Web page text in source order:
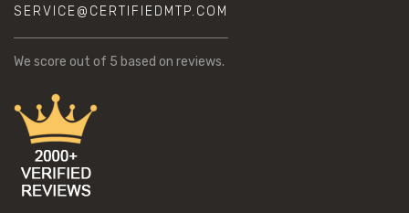
SERVICE@CERTIFIEDMTP.COM
We score out of 5 based on reviews.